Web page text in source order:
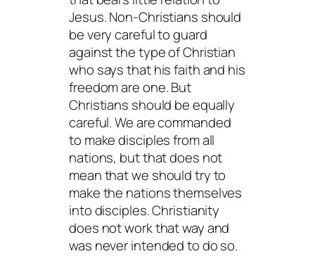
Jesus. Non-Christians should
be very careful to guard
against the type of Christian
who says that his faith and his
freedom are one. But
Christians should be equally
careful. We are commanded
to make disciples from all
nations, but that does not
mean that we should try to
make the nations themselves
into disciples. Christianity
does not work that way and
was never intended to do so.